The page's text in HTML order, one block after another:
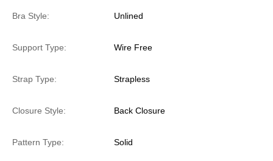
Bra Style: Unlined
Support Type: Wire Free
Strap Type: Strapless
Closure Style: Back Closure
Pattern Type: Solid